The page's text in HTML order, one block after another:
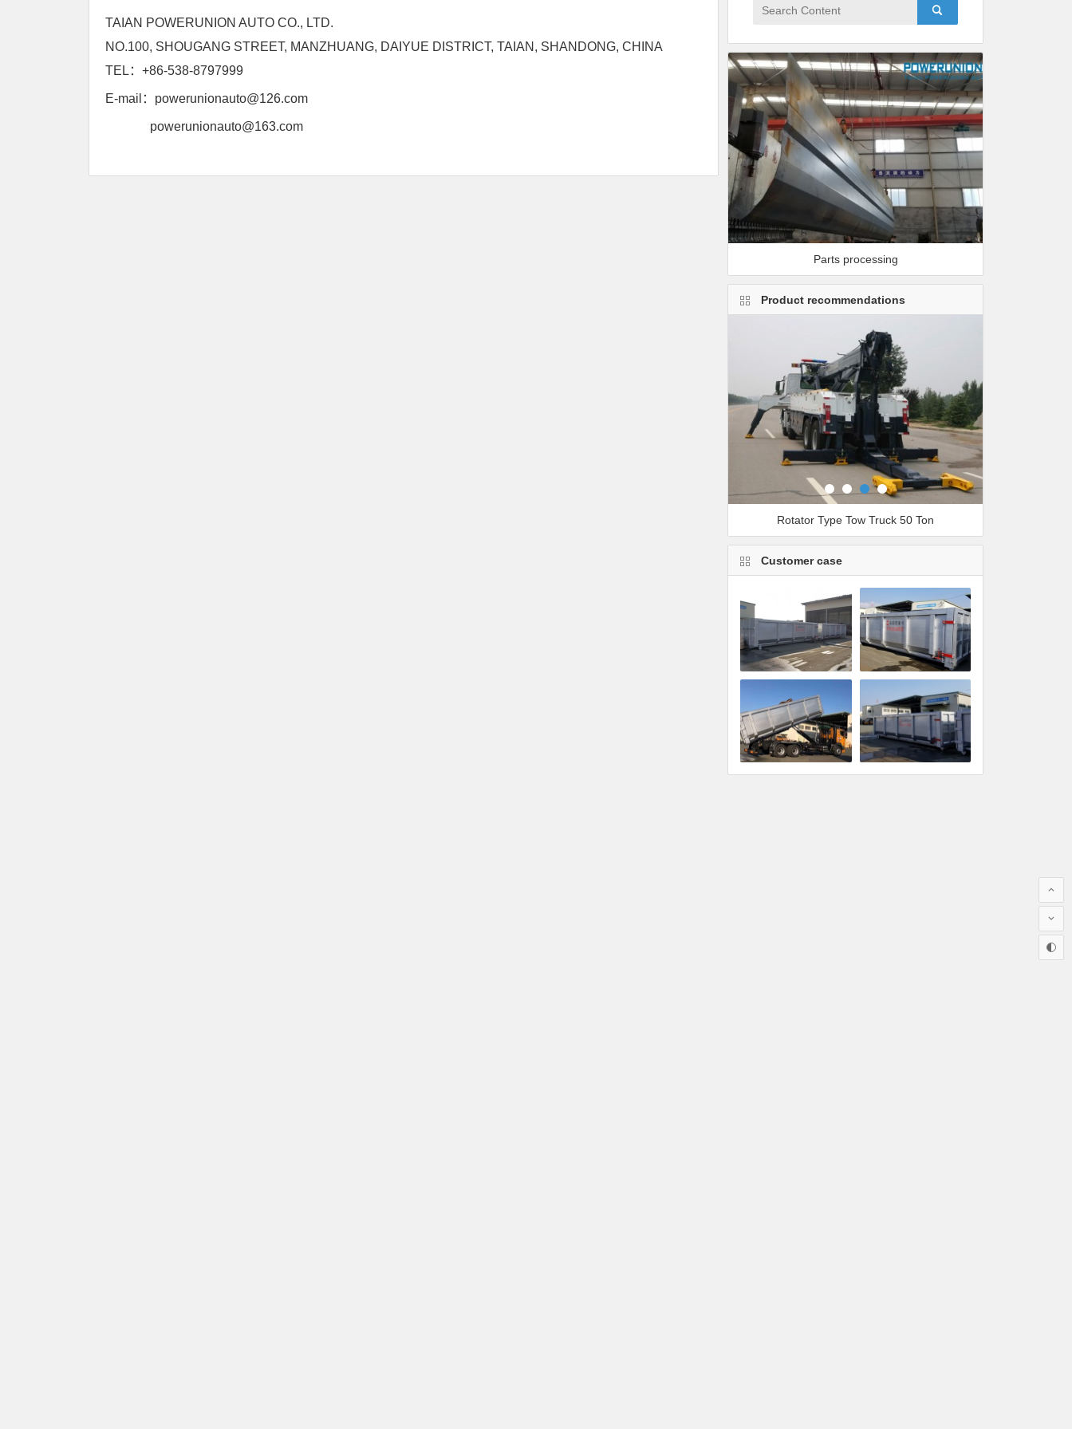
TAIAN POWERUNION AUTO CO., LTD.
NO.100, SHOUGANG STREET, MANZHUANG, DAIYUE DISTRICT, TAIAN, SHANDONG, CHINA
TEL：+86-538-8797999
E-mail： powerunionauto@126.com
powerunionauto@163.com
Parts processing
Product recommendations
Rotator Type Tow Truck 50 Ton
Customer case